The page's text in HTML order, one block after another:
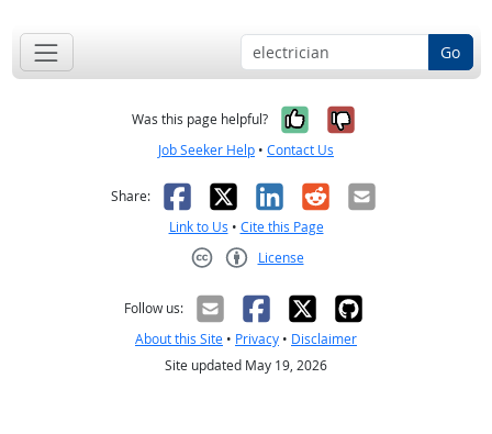
Go
Was this page helpful? Yes, it was
No, it was
Job Seeker Help • Contact Us
Share: Facebook
X LinkedIn
RedditEmail
Link to Us • Cite this Page
License
Follow us:
About this Site • Privacy • Disclaimer
Site updated May 19, 2026